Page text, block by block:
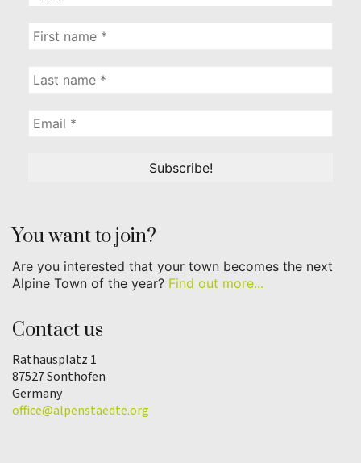
You want to join?
Are you interested that your town becomes the next
Alpine Town of the year? Find out more...
Contact us
Rathausplatz 1
87527 Sonthofen
Germany
office@alpenstaedte.org